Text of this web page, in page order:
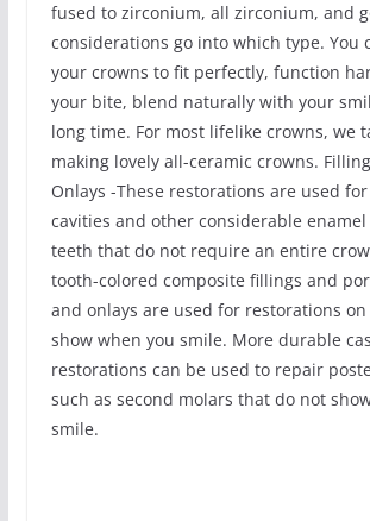
fused to zirconium, all zirconium, and
considerations go into which type. You
your crowns to fit perfectly, function
your bite, blend naturally with your
long time. For most lifelike crowns, we
making lovely all-ceramic crowns.
Onlays -These restorations are used
cavities and other considerable enamel
teeth that do not require an entire
tooth-colored composite fillings and
and onlays are used for restorations
show when you smile. More durable
restorations can be used to repair
such as second molars that do not
smile.